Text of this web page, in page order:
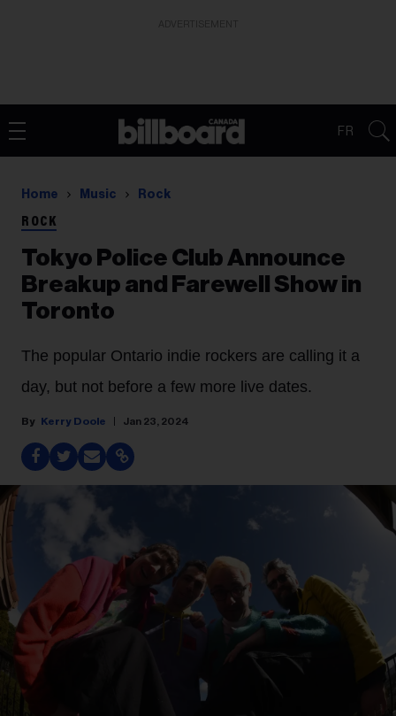
FR
Home Music Rock
ROCK
Tokyo Police Club Announce
Breakup and Farewell Show in
Toronto
The popular Ontario indie rockers are calling it a
day, but not before a few more live dates.
Kerry Doole Jan 23, 2024